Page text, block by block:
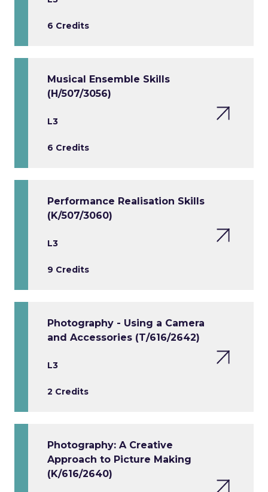
6 Credits
Musical Ensemble Skills
(H/507/3056)
L3
6 Credits
Performance Realisation Skills
(K/507/3060)
L3
9 Credits
Photography - Using a Camera
and Accessories (T/616/2642)
L3
2 Credits
Photography: A Creative
Approach to Picture Making
(K/616/2640)